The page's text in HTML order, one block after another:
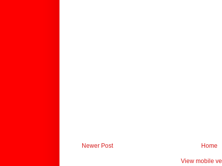
Newer Post Home
View mobile